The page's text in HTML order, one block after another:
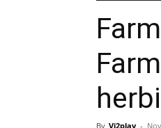
By Vi2play -